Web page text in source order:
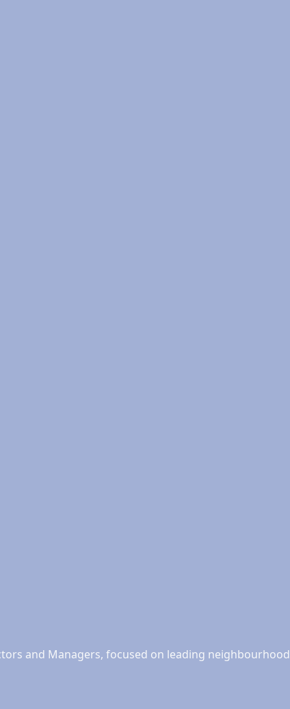
and Managers, focused on leading neighbourhood